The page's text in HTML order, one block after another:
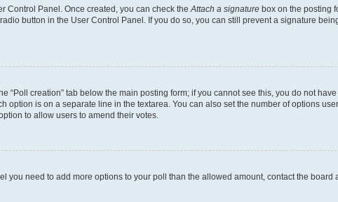
Control Panel. Once created, you can check the Attach a signature box on the posting
button in the User Control Panel. If you do so, you can still prevent a signature
“Poll creation” tab below the main posting form; if you cannot see this, you do not
is on a separate line in the textarea. You can also set the number of options
to allow users to amend their votes.
you need to add more options to your poll than the allowed amount, contact the board